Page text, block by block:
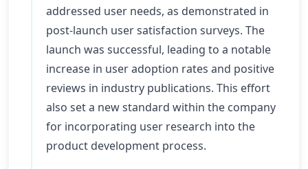
addressed user needs, as demonstrated in
post-launch user satisfaction surveys. The
launch was successful, leading to a notable
increase in user adoption rates and positive
reviews in industry publications. This effort
also set a new standard within the company
for incorporating user research into the
product development process.